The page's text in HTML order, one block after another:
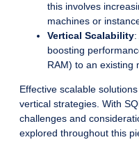
this involves
machines or
Vertical Scalability
boosting
RAM) to an existing
Effective scalable
vertical strategies. With
challenges and
explored throughout this